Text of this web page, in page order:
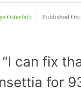
Osterfeld Published
can fix
for